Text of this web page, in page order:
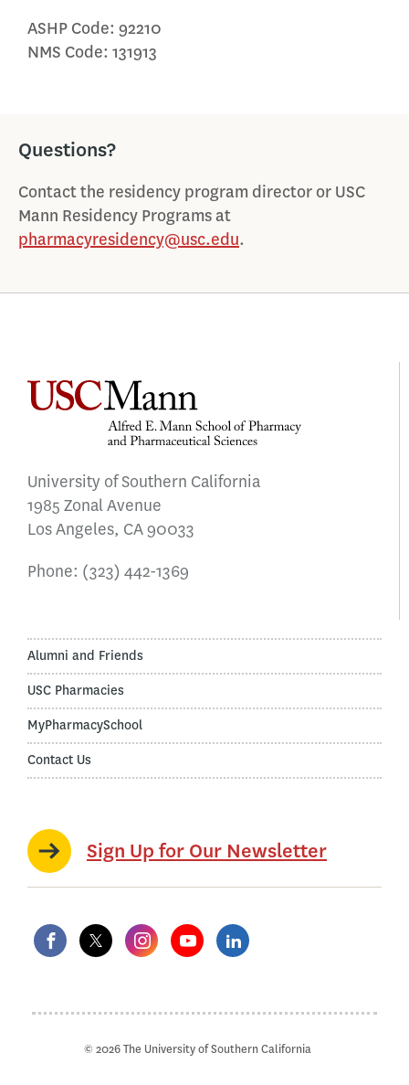
ASHP Code: 92210
NMS Code: 131913
Questions?
Contact the residency program director or USC
Mann Residency Programs at
pharmacyresidency@usc.edu.
University of Southern California
1985 Zonal Avenue
Los Angeles, CA 90033
Phone: (323) 442-1369
Alumni and Friends
USC Pharmacies
MyPharmacySchool
Contact Us
Sign Up for Our Newsletter
© 2026 The University of Southern California